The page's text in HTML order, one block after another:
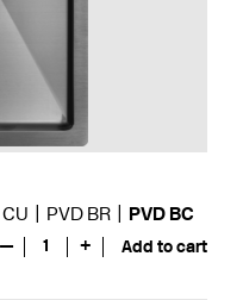
PVD BR PVD BC
— 1 + Add to cart